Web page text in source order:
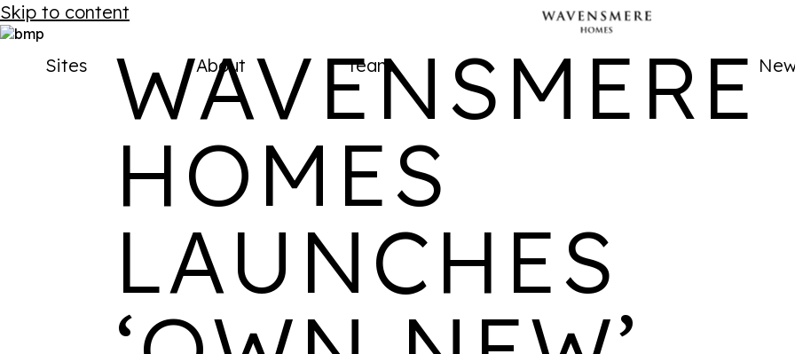
Skip to content
Sites About Team
WAVENSMERE
HOMES
LAUNCHES
Back to menu
SITES
Reimagined urban locations.
Designed for modern life.
Get in touch View all sites
Stay up to date on our socials
AVAILABLE NOW CATHEDRAL ONE
Cathedral
Quarter,
Derby
Studio, 1, 2 bedroom
apartments and
duplexes available
195
LOCATION AVAILABILITY
2 bedroom homes
available